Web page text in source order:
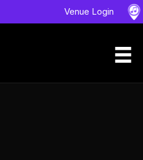
Venue Login